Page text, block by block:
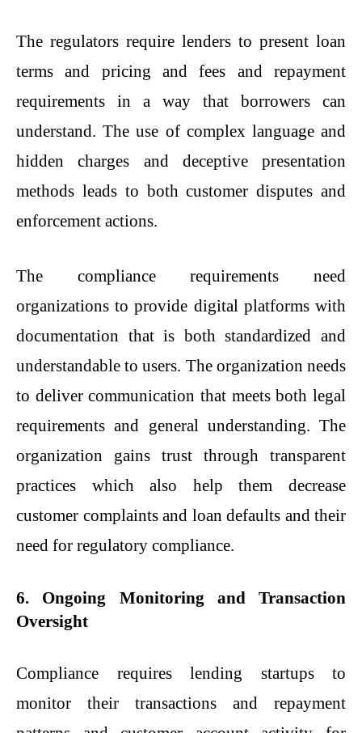
The regulators require lenders to present loan
terms and pricing and fees and repayment
requirements in a way that borrowers can
understand. The use of complex language and
hidden charges and deceptive presentation
methods leads to both customer disputes and
enforcement actions.
The compliance requirements need
organizations to provide digital platforms with
documentation that is both standardized and
understandable to users. The organization needs
to deliver communication that meets both legal
requirements and general understanding. The
organization gains trust through transparent
practices which also help them decrease
customer complaints and loan defaults and their
need for regulatory compliance.
6. Ongoing Monitoring and Transaction
Oversight
Compliance requires lending startups to
monitor their transactions and repayment